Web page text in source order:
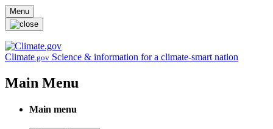
Skip to main content
Menu
Climate.gov Science & information for a climate-smart nation
Main Menu
Main menu